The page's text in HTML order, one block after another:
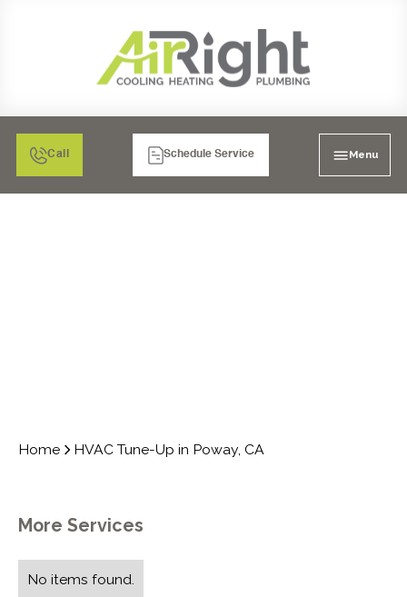
Call Schedule Service Menu
Home HVAC Tune-Up in Poway, CA
More Services
No items found.